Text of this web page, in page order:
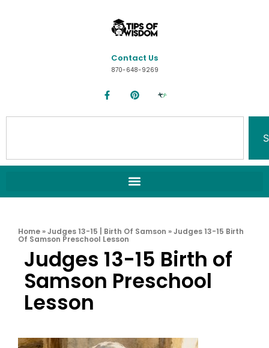
Contact Us
870-648-9269
Home »Judges 13-15 | Birth Of Samson »Judges 13-15 Birth
Of Samson Preschool Lesson
Judges 13-15 Birth of
Samson Preschool
Lesson